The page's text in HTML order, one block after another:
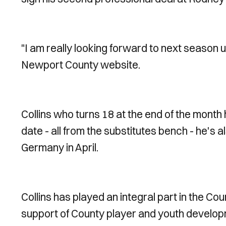
"I am really looking forward to next season
Newport County website.
Collins who turns 18 at the end of the
date - all from the substitutes bench - he's
Germany in April.
Collins has played an integral part in the
support of County player and youth